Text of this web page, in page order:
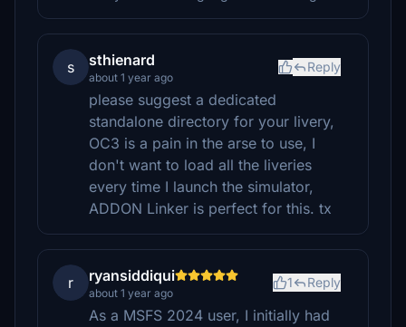
s sthienard
about 1 year ago
Reply
please suggest a dedicated
standalone directory for your livery,
OC3 is a pain in the arse to use, I
don't want to load all the liveries
every time I launch the simulator,
ADDON Linker is perfect for this. tx
r ryansiddiqui
about 1 year ago
1 Reply
As a MSFS 2024 user, I initially had